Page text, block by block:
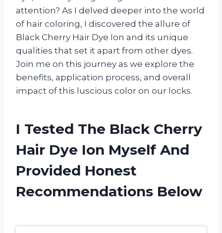
attention? As I delved deeper into the world
of hair coloring, I discovered the allure of
Black Cherry Hair Dye Ion and its unique
qualities that set it apart from other dyes.
Join me on this journey as we explore the
benefits, application process, and overall
impact of this luscious color on our locks.
I Tested The Black Cherry
Hair Dye Ion Myself And
Provided Honest
Recommendations Below